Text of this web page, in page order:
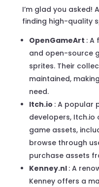
I’m glad you asked!
finding high-quality
OpenGameArt : A
and open-source
sprites. Their
maintained,
need.
Itch.io : A popular
developers,
game assets,
browse through
purchase assets
Kenney.nl : A
Kenney offers a